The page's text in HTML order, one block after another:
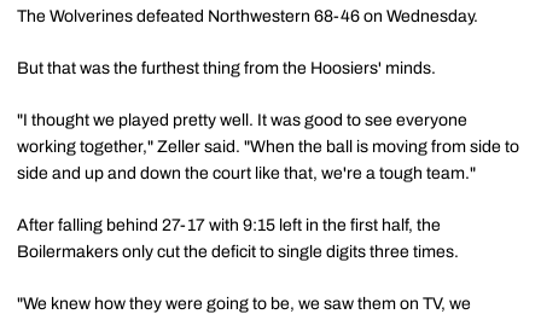
The Wolverines defeated Northwestern 68-46 on Wednesday.
But that was the furthest thing from the Hoosiers' minds.
"I thought we played pretty well. It was good to see everyone
working together," Zeller said. "When the ball is moving from side to
side and up and down the court like that, we're a tough team."
After falling behind 27-17 with 9:15 left in the first half, the
Boilermakers only cut the deficit to single digits three times.
"We knew how they were going to be, we saw them on TV, we